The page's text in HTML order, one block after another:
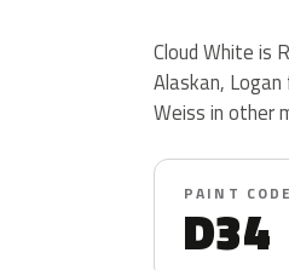
Cloud White is
Alaskan,
Weiss in other
PAINT CODE
D34